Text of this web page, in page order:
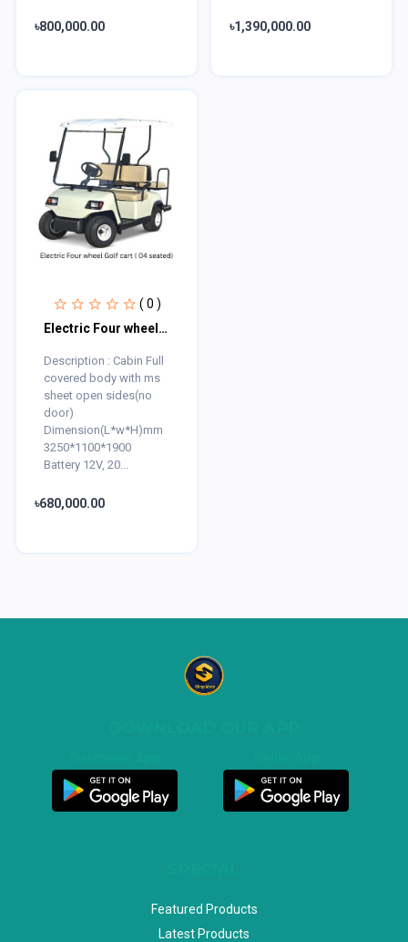
৳800,000.00 ৳1,390,000.00
( 0 )
Electric Four wheel Golf cart ( 04 seated)
Description : Cabin Full
covered body with ms
sheet open sides(no
door)
Dimension(L*w*H)mm
3250*1100*1900
Battery 12V, 20...
৳680,000.00
Featured Products
Latest Products